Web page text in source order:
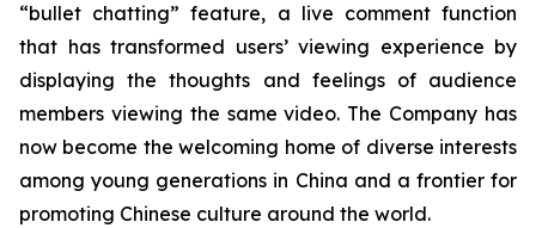
“bullet chatting” feature, a live comment function
that has transformed users’ viewing experience by
displaying the thoughts and feelings of audience
members viewing the same video. The Company has
now become the welcoming home of diverse interests
among young generations in China and a frontier for
promoting Chinese culture around the world.